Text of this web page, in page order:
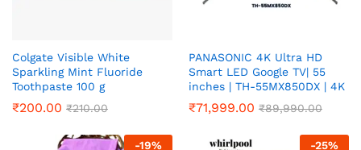
Colgate Visible White
Sparkling Mint Fluoride
Toothpaste 100 g
₹200.00 ₹210.00
PANASONIC 4K Ultra HD
Smart LED Google TV| 55
inches | TH-55MX850DX | 4K
₹71,999.00 ₹89,990.00
-19% -25%